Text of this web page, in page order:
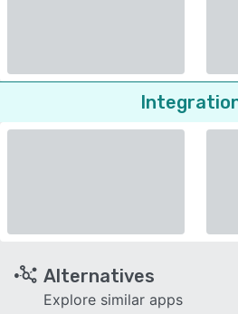
Alternatives
Explore similar apps